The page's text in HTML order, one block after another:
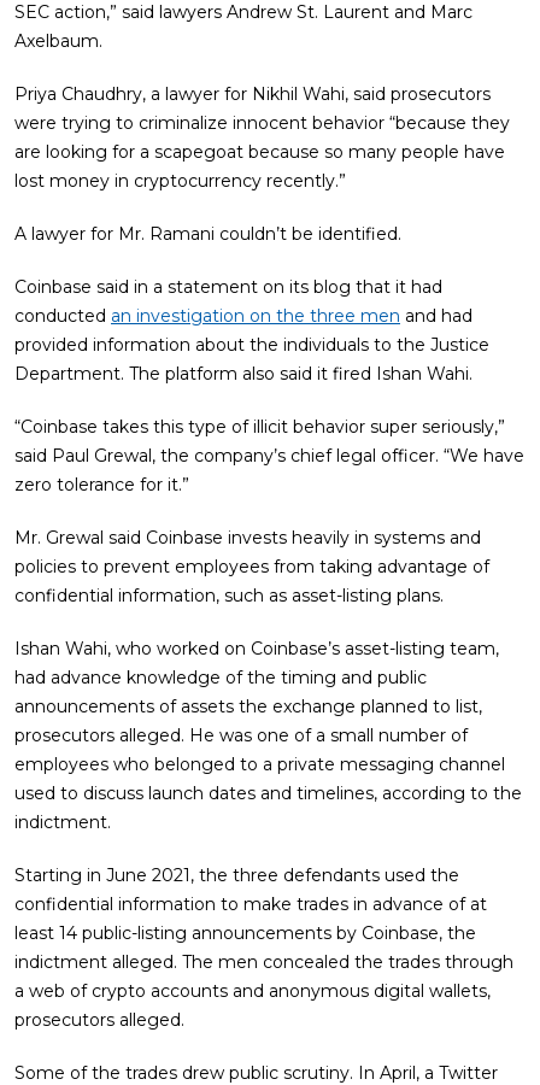
SEC action,” said lawyers Andrew St. Laurent and Marc
Axelbaum.
Priya Chaudhry, a lawyer for Nikhil Wahi, said prosecutors
were trying to criminalize innocent behavior “because they
are looking for a scapegoat because so many people have
lost money in cryptocurrency recently.”
A lawyer for Mr. Ramani couldn’t be identified.
Coinbase said in a statement on its blog that it had
conducted an investigation on the three men and had
provided information about the individuals to the Justice
Department. The platform also said it fired Ishan Wahi.
“Coinbase takes this type of illicit behavior super seriously,”
said Paul Grewal, the company’s chief legal officer. “We have
zero tolerance for it.”
Mr. Grewal said Coinbase invests heavily in systems and
policies to prevent employees from taking advantage of
confidential information, such as asset-listing plans.
Ishan Wahi, who worked on Coinbase’s asset-listing team,
had advance knowledge of the timing and public
announcements of assets the exchange planned to list,
prosecutors alleged. He was one of a small number of
employees who belonged to a private messaging channel
used to discuss launch dates and timelines, according to the
indictment.
Starting in June 2021, the three defendants used the
confidential information to make trades in advance of at
least 14 public-listing announcements by Coinbase, the
indictment alleged. The men concealed the trades through
a web of crypto accounts and anonymous digital wallets,
prosecutors alleged.
Some of the trades drew public scrutiny. In April, a Twitter